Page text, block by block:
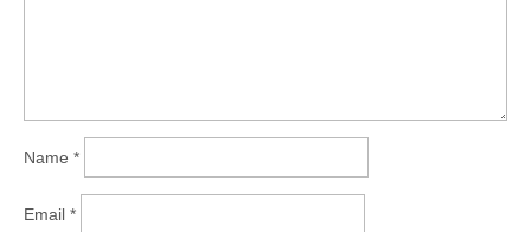
Name *
Email *